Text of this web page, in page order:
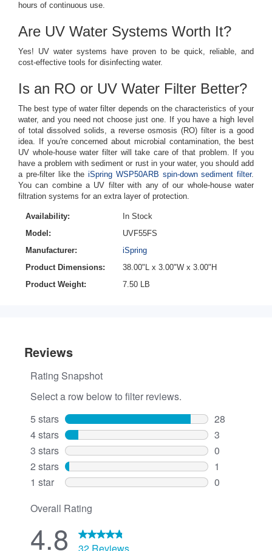
hours of continuous use.
Are UV Water Systems Worth It?
Yes! UV water systems have proven to be quick, reliable, and
cost-effective tools for disinfecting water.
Is an RO or UV Water Filter Better?
The best type of water filter depends on the characteristics of your
water, and you need not choose just one. If you have a high level
of total dissolved solids, a reverse osmosis (RO) filter is a good
idea. If you're concerned about microbial contamination, the best
UV whole-house water filter will take care of that problem. If you
have a problem with sediment or rust in your water, you should add
a pre-filter like the iSpring WSP50ARB spin-down sediment filter.
You can combine a UV filter with any of our whole-house water
filtration systems for an extra layer of protection.
Availability:
In Stock
Model:
UVF55FS
Manufacturer:
iSpring
Product Dimensions:
38.00"L x 3.00"W x 3.00"H
Product Weight:
7.50 LB